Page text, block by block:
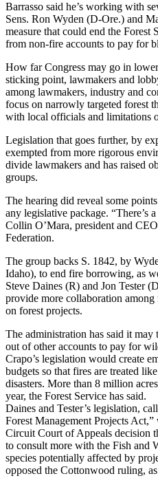
Barrasso said he’s working with
Sens. Ron Wyden (D-Ore.) and
measure that could end the Forest
from non-fire accounts to pay for
How far Congress may go in
sticking point, lawmakers and
among lawmakers, industry and
focus on narrowly targeted forest
with local officials and limitations
Legislation that goes further, by
exempted from more rigorous
divide lawmakers and has raised
groups.
The hearing did reveal some
any legislative package. “There’s
Collin O’Mara, president and
Federation.
The group backs S. 1842, by
Idaho), to end fire borrowing, as
Steve Daines (R) and Jon Tester
provide more collaboration among
on forest projects.
The administration has said it
out of other accounts to pay for
Crapo’s legislation would create
budgets so that fires are treated
disasters. More than 8 million
year, the Forest Service has said.
Daines and Tester’s legislation,
Forest Management Projects
Circuit Court of Appeals decision
to consult more with the Fish and
species potentially affected by
opposed the Cottonwood ruling,